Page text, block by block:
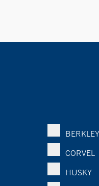
CORVEL
HUSKY